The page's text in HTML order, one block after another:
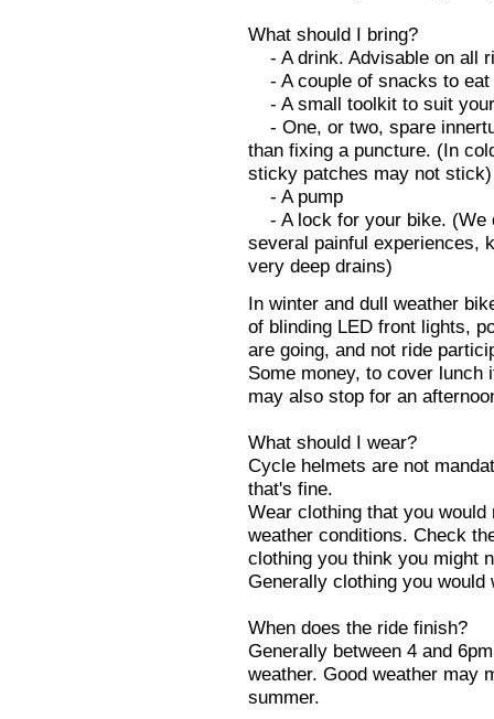
What should I bring?
- A drink. Advisable on all
- A couple of snacks to eat
- A small toolkit to suit
- One, or two, spare
than fixing a puncture. (In
sticky patches may not stick)
- A pump
- A lock for your bike. (We
several painful experiences,
very deep drains)
In winter and dull weather
of blinding LED front lights,
are going, and not ride
Some money, to cover
may also stop for an
What should I wear?
Cycle helmets are not
that's fine.
Wear clothing that you
weather conditions. Check
clothing you think you might
Generally clothing you
When does the ride finish?
Generally between 4 and
weather. Good weather may
summer.